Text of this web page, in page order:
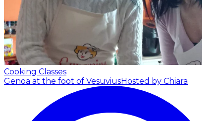
Cooking Classes
Genoa at the foot of VesuviusHosted by Chiara